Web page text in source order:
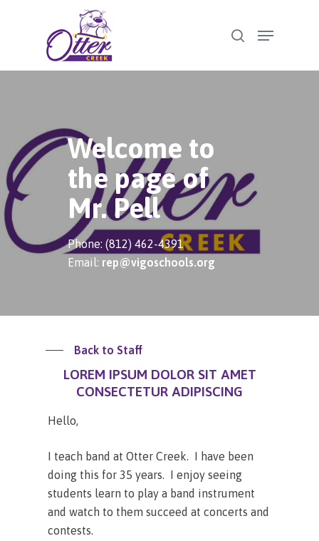
search
Menu
Welcome to
the page of
Mr. Pell
Phone: (812) 462-4391
Email: rep@vigoschools.org
Back to Staff
LOREM IPSUM DOLOR SIT AMET
CONSECTETUR ADIPISCING
Hello,
I teach band at Otter Creek. I have been
doing this for 35 years. I enjoy seeing
students learn to play a band instrument
and watch to them succeed at concerts and
contests.